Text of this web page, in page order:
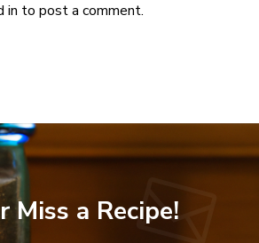
in to post a comment.
Miss a Recipe!